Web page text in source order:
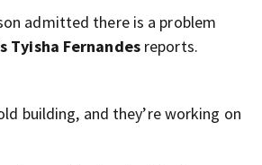
admitted there is a problem
Tyisha Fernandesreports.
building, and they’re working on